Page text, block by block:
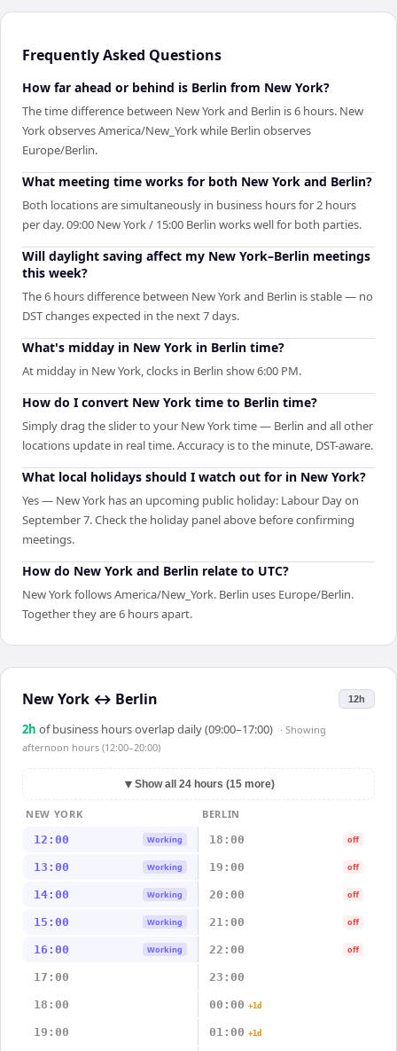
Frequently Asked Questions
How far ahead or behind is Berlin from New York?
The time difference between New York and Berlin is 6 hours. New
York observes America/New_York while Berlin observes
Europe/Berlin.
What meeting time works for both New York and Berlin?
Both locations are simultaneously in business hours for 2 hours
per day. 09:00 New York / 15:00 Berlin works well for both parties.
Will daylight saving affect my New York–Berlin meetings
this week?
The 6 hours difference between New York and Berlin is stable — no
DST changes expected in the next 7 days.
What's midday in New York in Berlin time?
At midday in New York, clocks in Berlin show 6:00 PM.
How do I convert New York time to Berlin time?
Simply drag the slider to your New York time — Berlin and all other
locations update in real time. Accuracy is to the minute, DST-aware.
What local holidays should I watch out for in New York?
Yes — New York has an upcoming public holiday: Labour Day on
September 7. Check the holiday panel above before confirming
meetings.
How do New York and Berlin relate to UTC?
New York follows America/New_York. Berlin uses Europe/Berlin.
Together they are 6 hours apart.
New York ↔ Berlin 12h
2h of business hours overlap daily (09:00–17:00) · Showing
afternoon hours (12:00–20:00)
▼ Show all 24 hours (15 more)
NEW YORK
BERLIN
12:00
Working 18:00 off
13:00 Working 19:00 off
14:00 Working 20:00 off
15:00 Working 21:00 off
16:00 Working 22:00 off
17:00 23:00
18:00 00:00 +1d
19:00 01:00 +1d